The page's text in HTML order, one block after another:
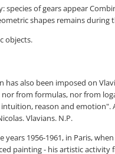
of gears appear
shapes remains
objects.
also been imposed on
from formulas, nor from
reason and emotion".
Vlavians. N.P.
1956-1961, in Paris,
painting - his artistic